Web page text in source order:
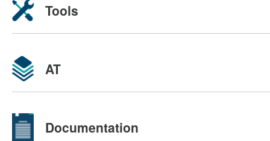
Tools
AT
Documentation